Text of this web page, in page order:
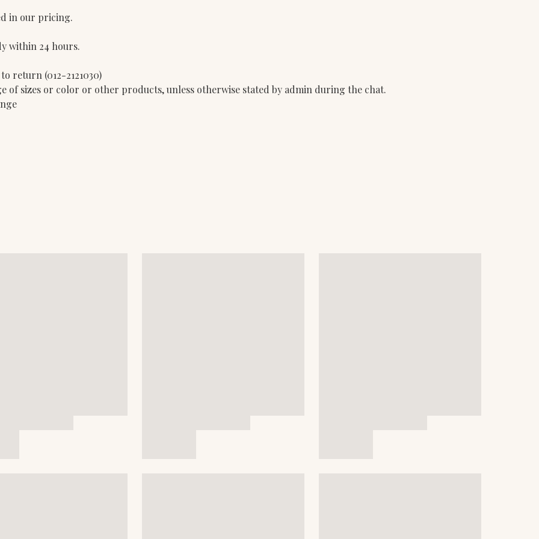
in our pricing.
within 24 hours.
return (012-2121030)
of sizes or color or other products, unless otherwise stated by admin during the chat.